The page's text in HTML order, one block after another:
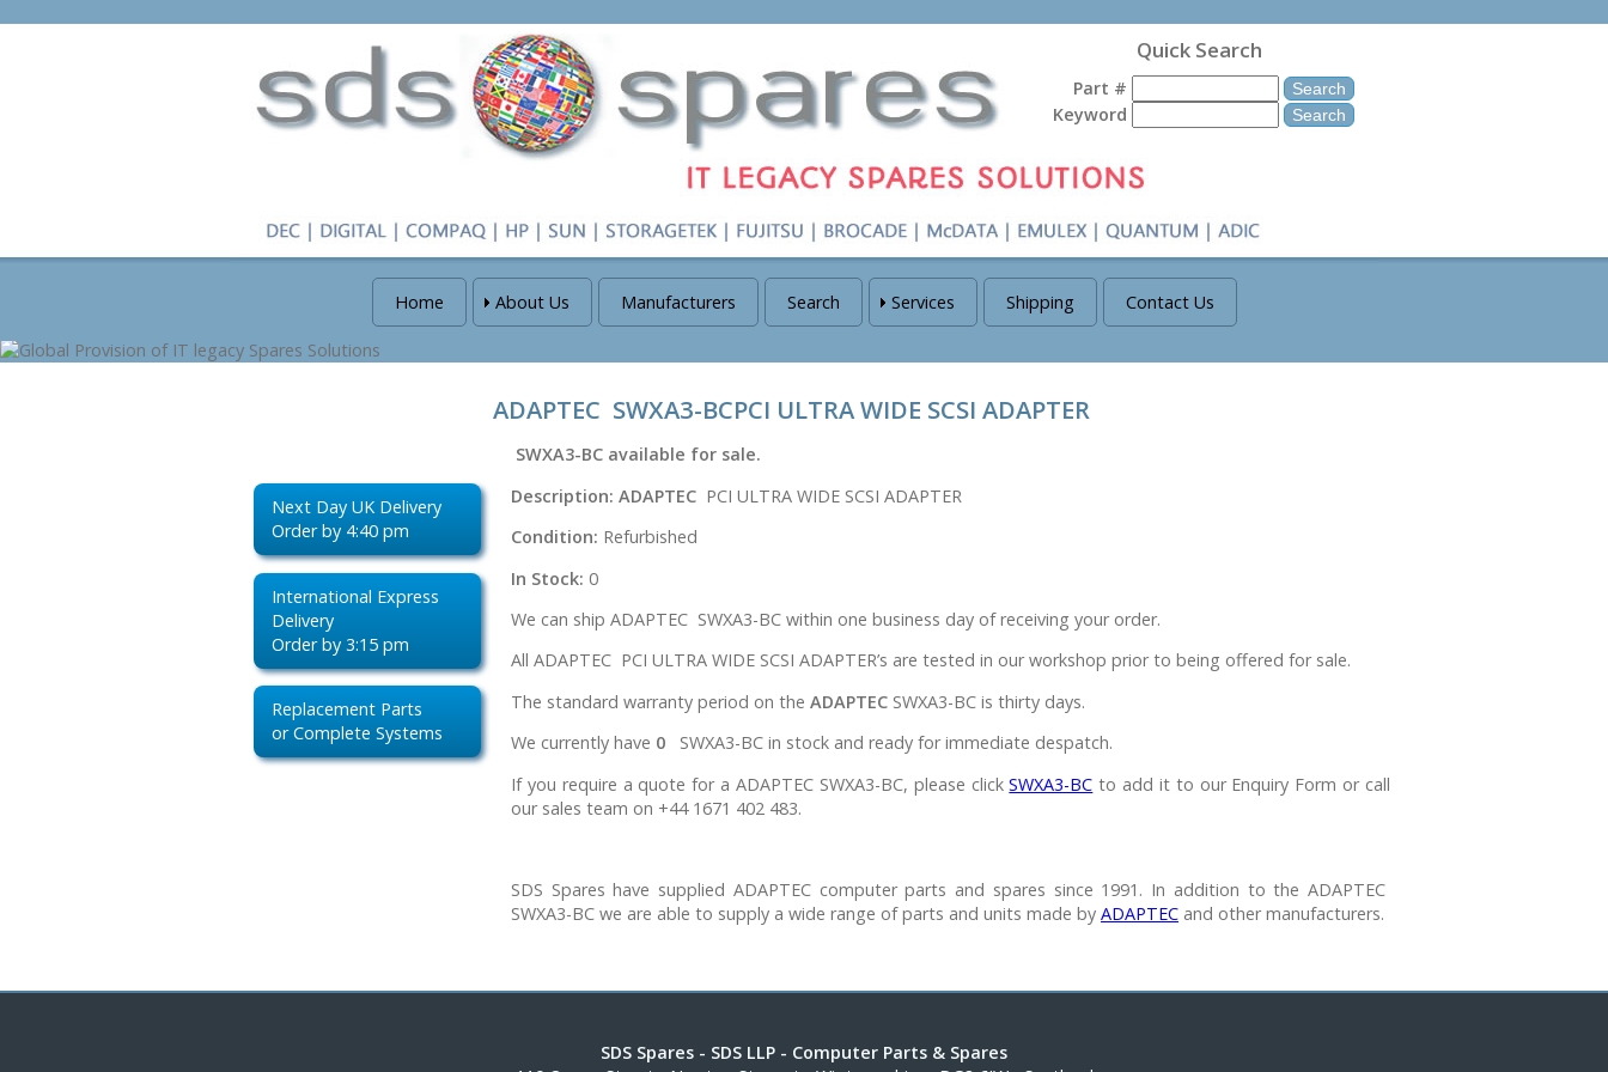
Quick Search
Part #
Keyword
Home About Us Manufacturers Search Services Shipping Contact Us
Next Day UK Delivery
Order by 4:40 pm
International Express
Delivery
Order by 3:15 pm
Replacement Parts
or Complete Systems
ADAPTEC SWXA3-BCPCI ULTRA WIDE SCSI ADAPTER
SWXA3-BC available for sale.
Description: ADAPTEC PCI ULTRA WIDE SCSI ADAPTER
Condition: Refurbished
In Stock: 0
We can ship ADAPTEC SWXA3-BC within one business day of receiving your order.
All ADAPTEC PCI ULTRA WIDE SCSI ADAPTER’s are tested in our workshop prior to being offered for sale.
The standard warranty period on the ADAPTEC SWXA3-BC is thirty days.
We currently have 0 SWXA3-BC in stock and ready for immediate despatch.
If you require a quote for a ADAPTEC SWXA3-BC, please clickSWXA3-BC to add it to our Enquiry Form or call
our sales team on +44 1671 402 483.
SDS Spares have supplied ADAPTEC computer parts and spares since 1991. In addition to the ADAPTEC
SWXA3-BC we are able to supply a wide range of parts and units made by ADAPTEC and other manufacturers.
SDS Spares - SDS LLP - Computer Parts & Spares